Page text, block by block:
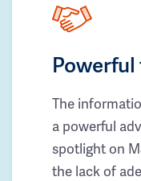
The
a powerful
spotlight on
the lack of